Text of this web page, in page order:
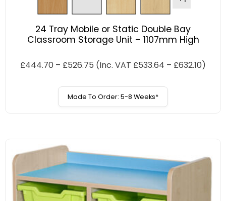
24 Tray Mobile or Static Double Bay
Classroom Storage Unit – 1107mm High
£444.70 – £526.75 (Inc. VAT £533.64 – £632.10)
Made To Order: 5-8 Weeks*